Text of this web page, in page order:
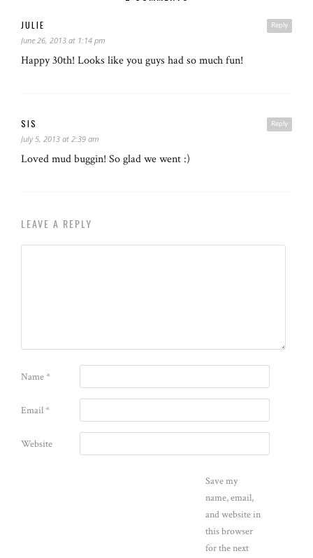
Reply
JULIE
June 26, 2013 at 1:14 pm
Happy 30th! Looks like you guys had so much fun!
Reply
SIS
July 5, 2013 at 2:39 am
Loved mud buggin! So glad we went :)
LEAVE A REPLY
Name*
Email*
Website
Save my
name, email,
and website in
this browser
for the next